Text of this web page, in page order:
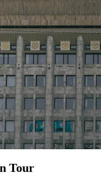
Tour